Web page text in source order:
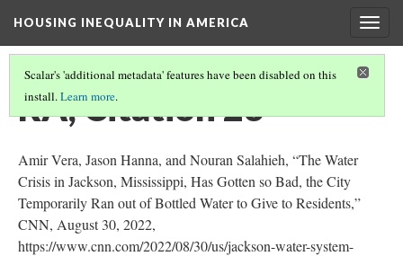
HOUSING INEQUALITY IN AMERICA
Scalar's 'additional metadata' features have been disabled on this
install.Learn more.
RA; Citation 23
Amir Vera, Jason Hanna, and Nouran Salahieh, “The Water
Crisis in Jackson, Mississippi, Has Gotten so Bad, the City
Temporarily Ran out of Bottled Water to Give to Residents,”
CNN, August 30, 2022,
https://www.cnn.com/2022/08/30/us/jackson-water-system-